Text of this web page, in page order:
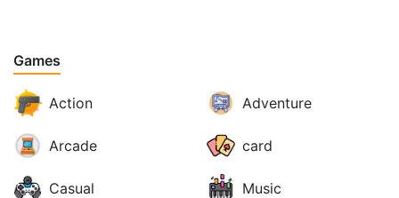
Games
Action Adventure
Arcade card
Casual Music